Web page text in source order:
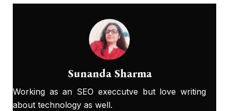
Sunanda Sharma
Working as an SEO execcutve but love writing
about technology as well.